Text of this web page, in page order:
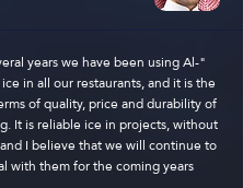
years we have been using Al-
in all our restaurants, and it is the
of quality, price and durability of
It is reliable ice in projects, without
I believe that we will continue to
with them for the coming years."